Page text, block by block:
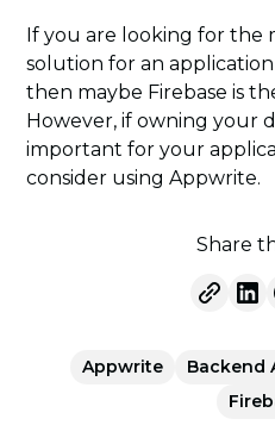
If you are looking for the
solution for an
then maybe Firebase is
However, if owning your
important for your
consider using Appwrite.
Share
Appwrite Backend